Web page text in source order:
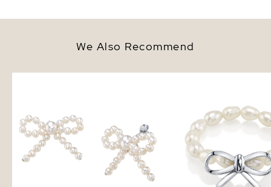
We Also Recommend